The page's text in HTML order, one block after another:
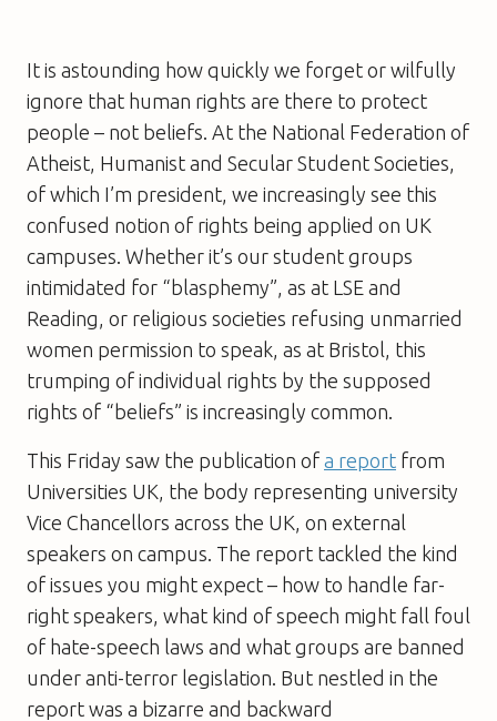
It is astounding how quickly we forget or wilfully
ignore that human rights are there to protect
people – not beliefs. At the National Federation of
Atheist, Humanist and Secular Student Societies,
of which I’m president, we increasingly see this
confused notion of rights being applied on UK
campuses. Whether it’s our student groups
intimidated for “blasphemy”, as at LSE and
Reading, or religious societies refusing unmarried
women permission to speak, as at Bristol, this
trumping of individual rights by the supposed
rights of “beliefs” is increasingly common.
This Friday saw the publication of a report from
Universities UK, the body representing university
Vice Chancellors across the UK, on external
speakers on campus. The report tackled the kind
of issues you might expect – how to handle far-
right speakers, what kind of speech might fall foul
of hate-speech laws and what groups are banned
under anti-terror legislation. But nestled in the
report was a bizarre and backward